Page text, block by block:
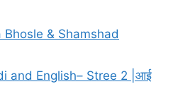
Bhosle & Shamshad
and English– Stree 2 |आई